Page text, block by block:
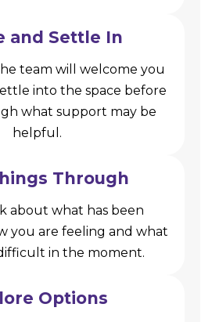
and Settle In
team will welcome you
into the space before
what support may be
helpful.
Through
about what has been
you are feeling and what
in the moment.
Options